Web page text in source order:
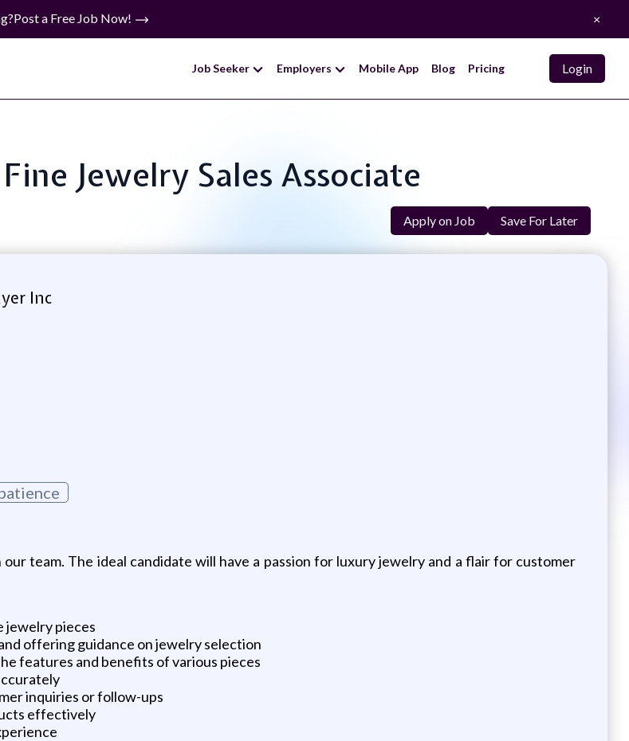
Post a Free Job Now! ×
Job Seeker Employers Mobile App Blog Pricing Login
Jewelry Sales Associate
Apply on Job Save For Later
Inc
team. The ideal candidate will have a passion for luxury jewelry and a flair for customer
jewelry pieces
offering guidance on jewelry selection
features and benefits of various pieces
inquiries or follow-ups
effectively